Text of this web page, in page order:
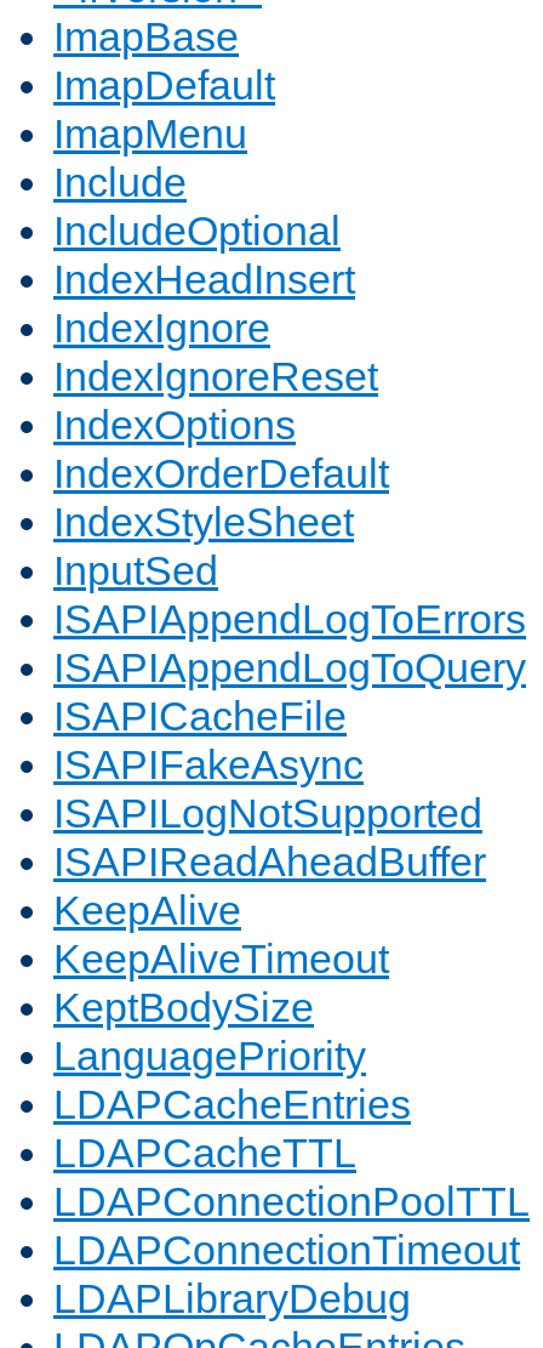
ImapBase
ImapDefault
ImapMenu
Include
IncludeOptional
IndexHeadInsert
IndexIgnore
IndexIgnoreReset
IndexOptions
IndexOrderDefault
IndexStyleSheet
InputSed
ISAPIAppendLogToErrors
ISAPIAppendLogToQuery
ISAPICacheFile
ISAPIFakeAsync
ISAPILogNotSupported
ISAPIReadAheadBuffer
KeepAlive
KeepAliveTimeout
KeptBodySize
LanguagePriority
LDAPCacheEntries
LDAPCacheTTL
LDAPConnectionPoolTTL
LDAPConnectionTimeout
LDAPLibraryDebug